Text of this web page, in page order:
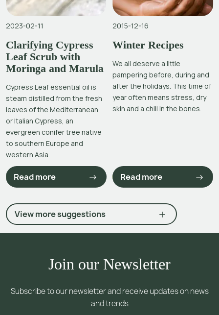
2023-02-11
Clarifying Cypress
Leaf Scrub with
Moringa and Marula
Cypress Leaf essential oil is
steam distilled from the fresh
leaves of the Mediterranean
or Italian Cypress, an
evergreen conifer tree native
to southern Europe and
western Asia.
Read more
2015-12-16
Winter Recipes
We all deserve a little
pampering before, during and
after the holidays. This time of
year often means stress, dry
skin and a chill in the bones.
Read more
View more suggestions
Join our Newsletter
Subscribe to our newsletter and receive updates on news
and trends